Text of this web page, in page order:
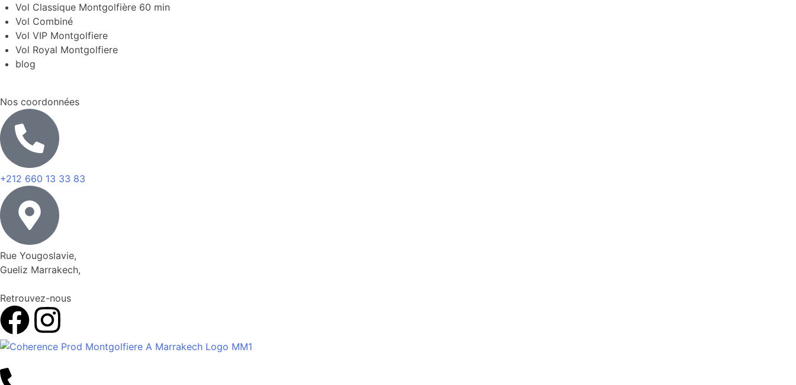
Vol Classique Montgolfière 60 min
Vol Combiné
Vol VIP Montgolfiere
Vol Royal Montgolfiere
blog
Nos coordonnées
+212 660 13 33 83
Rue Yougoslavie,
Gueliz Marrakech,
Retrouvez-nous